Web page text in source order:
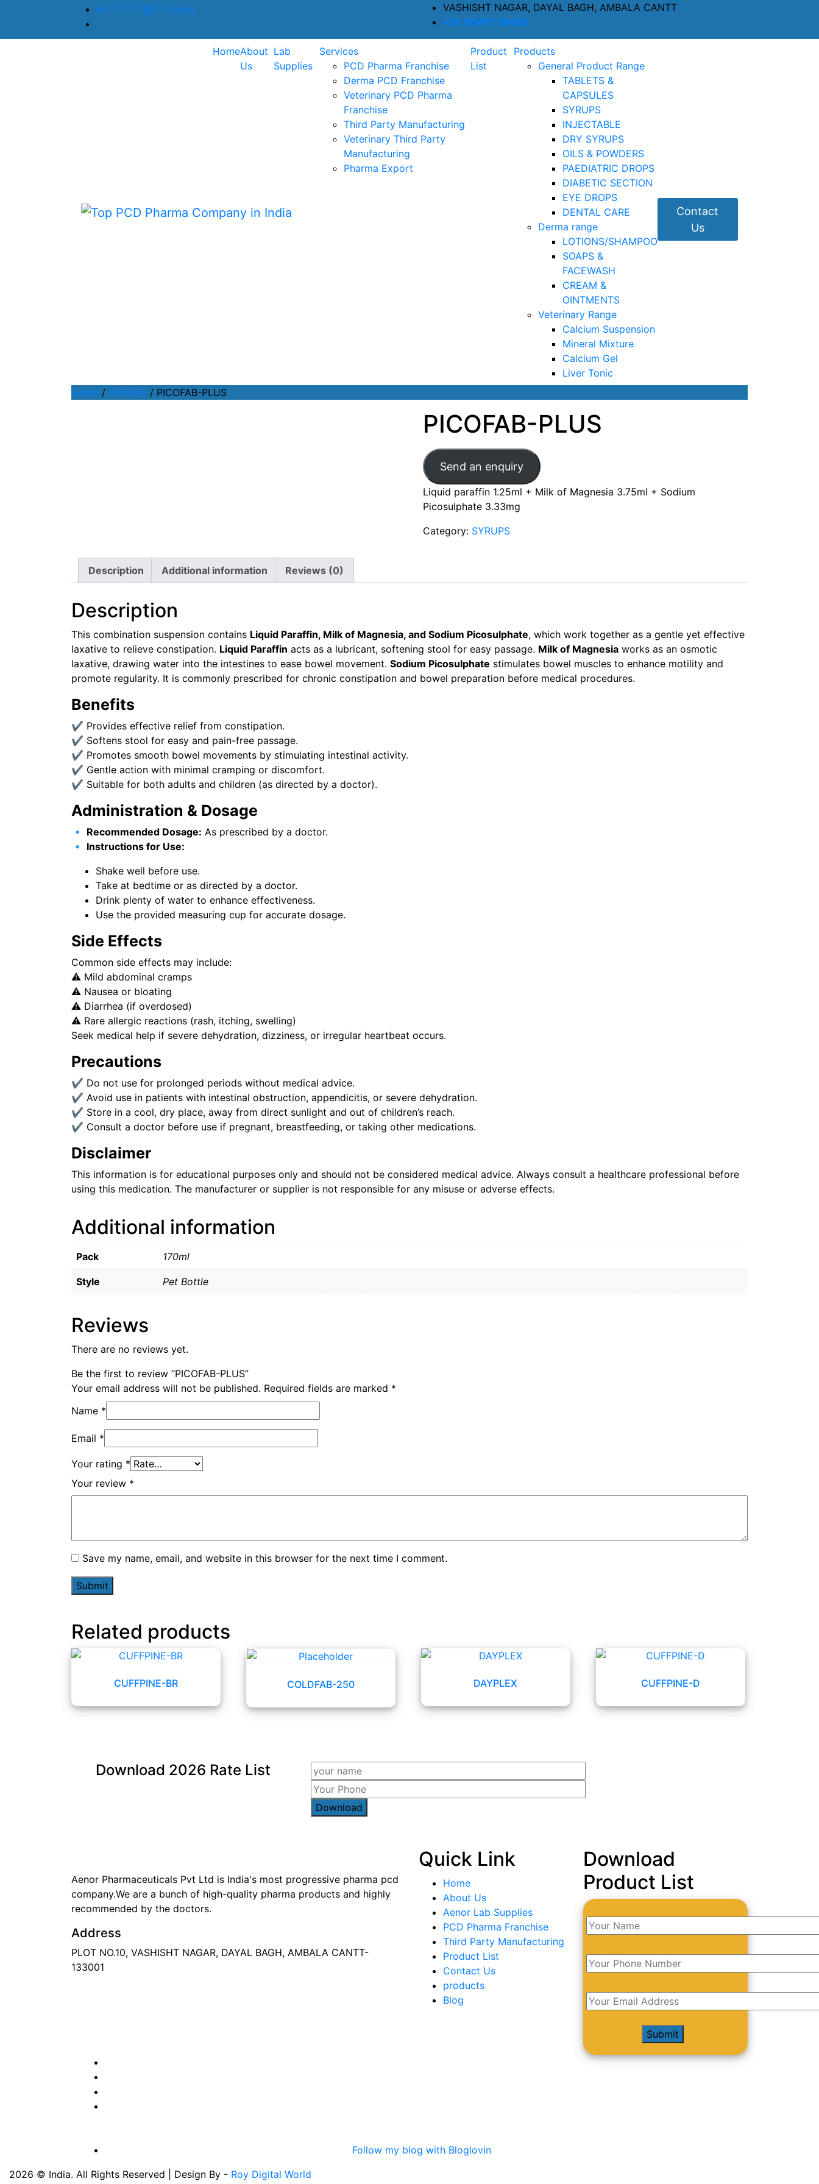
in @ il.com
VASHISHT NAGAR, DAYAL BAGH, AMBALA CANTT
+91 90417 19455
HomeAbout
Us
Lab
Supplies
Services
PCD Pharma Franchise
Derma PCD Franchise
Veterinary PCD Pharma
Franchise
Third Party Manufacturing
Veterinary Third Party
Manufacturing
Pharma Export
Product
List
Products
General Product Range
TABLETS &
CAPSULES
SYRUPS
INJECTABLE
DRY SYRUPS
OILS & POWDERS
PAEDIATRIC DROPS
DIABETIC SECTION
EYE DROPS
DENTAL CARE
Derma range
LOTIONS/SHAMPOO
SOAPS &
FACEWASH
CREAM &
OINTMENTS
Veterinary Range
Calcium Suspension
Mineral Mixture
Calcium Gel
Liver Tonic
Contact
Us
Home / SYRUPS / PICOFAB-PLUS
PICOFAB-PLUS
Send an enquiry
Liquid paraffin 1.25ml + Milk of Magnesia 3.75ml + Sodium
Picosulphate 3.33mg
Category: SYRUPS
Description Additional information Reviews (0)
Description
This combination suspension contains Liquid Paraffin, Milk of Magnesia, and Sodium Picosulphate, which work together as a gentle yet effective
laxative to relieve constipation. Liquid Paraffin acts as a lubricant, softening stool for easy passage. Milk of Magnesia works as an osmotic
laxative, drawing water into the intestines to ease bowel movement. Sodium Picosulphate stimulates bowel muscles to enhance motility and
promote regularity. It is commonly prescribed for chronic constipation and bowel preparation before medical procedures.
Benefits
✔ Provides effective relief from constipation.
✔ Softens stool for easy and pain-free passage.
✔ Promotes smooth bowel movements by stimulating intestinal activity.
✔ Gentle action with minimal cramping or discomfort.
✔ Suitable for both adults and children (as directed by a doctor).
Administration & Dosage
🔹 Recommended Dosage: As prescribed by a doctor.
🔹 Instructions for Use:
Shake well before use.
Take at bedtime or as directed by a doctor.
Drink plenty of water to enhance effectiveness.
Use the provided measuring cup for accurate dosage.
Side Effects
Common side effects may include:
⚠️ Mild abdominal cramps
⚠️ Nausea or bloating
⚠️ Diarrhea (if overdosed)
⚠️ Rare allergic reactions (rash, itching, swelling)
Seek medical help if severe dehydration, dizziness, or irregular heartbeat occurs.
Precautions
✔ Do not use for prolonged periods without medical advice.
✔ Avoid use in patients with intestinal obstruction, appendicitis, or severe dehydration.
✔ Store in a cool, dry place, away from direct sunlight and out of children’s reach.
✔ Consult a doctor before use if pregnant, breastfeeding, or taking other medications.
Disclaimer
This information is for educational purposes only and should not be considered medical advice. Always consult a healthcare professional before
using this medication. The manufacturer or supplier is not responsible for any misuse or adverse effects.
Additional information
Pack 170ml
Style Pet Bottle
Reviews
There are no reviews yet.
Be the first to review “PICOFAB-PLUS”
Your email address will not be published. Required fields are marked *
Name *
Email *
Your rating *
Your review *
Save my name, email, and website in this browser for the next time I comment.
Related products
CUFFPINE-BR COLDFAB-250 DAYPLEX CUFFPINE-D
Download 2026 Rate List
Aenor Pharmaceuticals Pvt Ltd is India's most progressive pharma pcd
company.We are a bunch of high-quality pharma products and highly
recommended by the doctors.
Address
PLOT NO.10, VASHISHT NAGAR, DAYAL BAGH, AMBALA CANTT-
133001
Quick Link
Home
About Us
Aenor Lab Supplies
PCD Pharma Franchise
Third Party Manufacturing
Product List
Contact Us
products
Blog
Download
Product List
Follow my blog with Bloglovin
2026 © India. All Rights Reserved | Design By - Roy Digital World